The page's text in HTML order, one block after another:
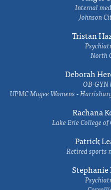
Internal
Johnson
Tristan
North
Deborah
OB-
UPMC Magee Womens -
Rachana
Lake Erie College
Patrick
Retired sports
Stephanie